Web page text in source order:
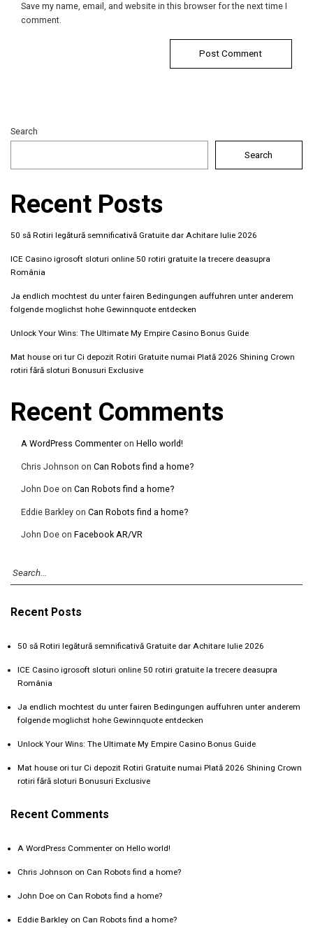
Save my name, email, and website in this browser for the next time I
comment.
Search
Search
Recent Posts
50 să Rotiri legătură semnificativă Gratuite dar Achitare Iulie 2026
ICE Casino igrosoft sloturi online 50 rotiri gratuite la trecere deasupra
România
Ja endlich mochtest du unter fairen Bedingungen auffuhren unter anderem
folgende moglichst hohe Gewinnquote entdecken
Unlock Your Wins: The Ultimate My Empire Casino Bonus Guide
Mat house ori tur Ci depozit Rotiri Gratuite numai Plată 2026 Shining Crown
rotiri fără sloturi Bonusuri Exclusive
Recent Comments
A WordPress Commenter on Hello world!
Chris Johnson on Can Robots find a home?
John Doe on Can Robots find a home?
Eddie Barkley on Can Robots find a home?
John Doe on Facebook AR/VR
Recent Posts
50 să Rotiri legătură semnificativă Gratuite dar Achitare Iulie 2026
ICE Casino igrosoft sloturi online 50 rotiri gratuite la trecere deasupra
România
Ja endlich mochtest du unter fairen Bedingungen auffuhren unter anderem
folgende moglichst hohe Gewinnquote entdecken
Unlock Your Wins: The Ultimate My Empire Casino Bonus Guide
Mat house ori tur Ci depozit Rotiri Gratuite numai Plată 2026 Shining Crown
rotiri fără sloturi Bonusuri Exclusive
Recent Comments
A WordPress Commenter on Hello world!
Chris Johnson on Can Robots find a home?
John Doe on Can Robots find a home?
Eddie Barkley on Can Robots find a home?